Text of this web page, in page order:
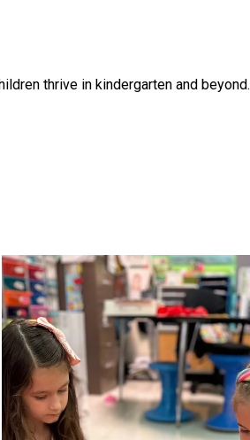
thrive in kindergarten and beyond.